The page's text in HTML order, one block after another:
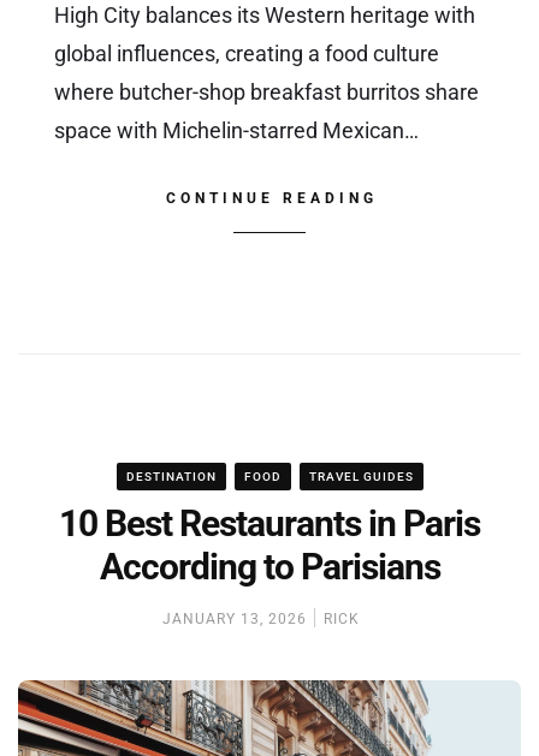
High City balances its Western heritage with
global influences, creating a food culture
where butcher-shop breakfast burritos share
space with Michelin-starred Mexican…
CONTINUE READING
DESTINATION FOOD TRAVEL GUIDES
10 Best Restaurants in Paris
According to Parisians
JANUARY 13, 2026 RICK